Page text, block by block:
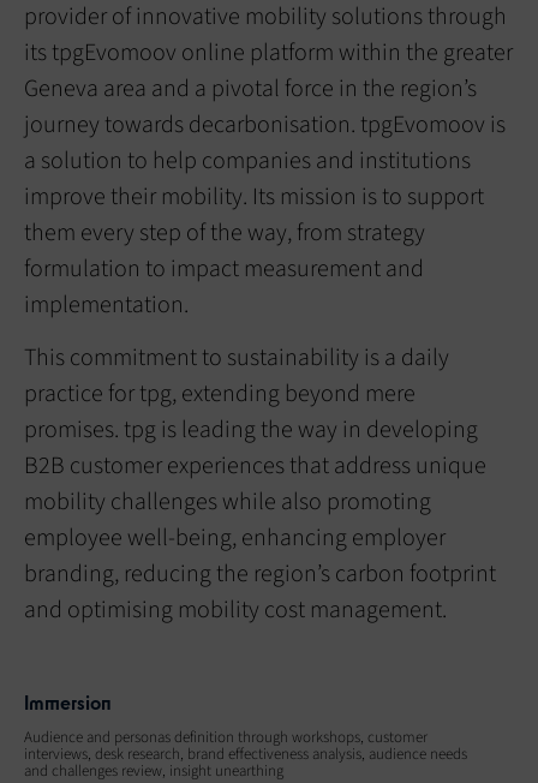
provider of innovative mobility solutions through
its tpgEvomoov online platform within the greater
Geneva area and a pivotal force in the region’s
journey towards decarbonisation. tpgEvomoov is
a solution to help companies and institutions
improve their mobility. Its mission is to support
them every step of the way, from strategy
formulation to impact measurement and
implementation.
This commitment to sustainability is a daily
practice for tpg, extending beyond mere
promises. tpg is leading the way in developing
B2B customer experiences that address unique
mobility challenges while also promoting
employee well-being, enhancing employer
branding, reducing the region’s carbon footprint
and optimising mobility cost management.
Immersion
Audience and personas definition through workshops, customer
interviews, desk research, brand effectiveness analysis, audience needs
and challenges review, insight unearthing